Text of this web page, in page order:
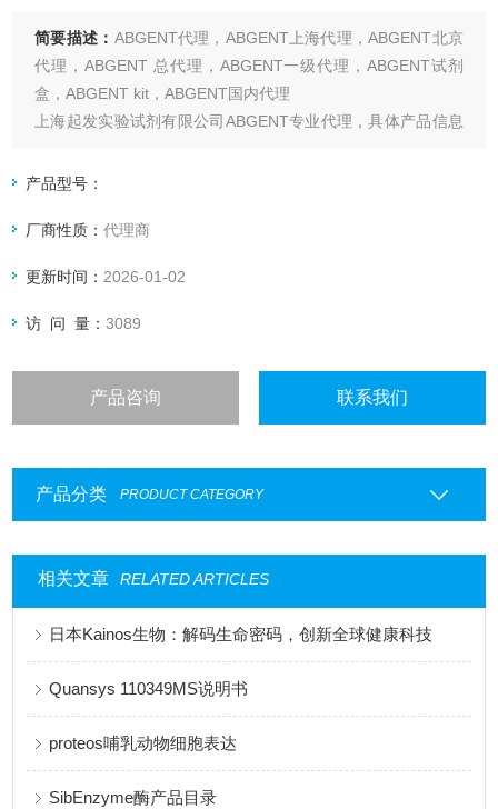
简要描述： ABGENT代理，ABGENT上海代理，ABGENT北京
代理，ABGENT 总代理，ABGENT一级代理，ABGENT试剂
盒，ABGENT kit，ABGENT国内代理
上海起发实验试剂有限公司ABGENT专业代理，具体产品信息
产品型号：
厂商性质：代理商
更新时间： 2026-01-02
访 问 量：3089
产品咨询 联系我们
产品分类 PRODUCT CATEGORY
相关文章 RELATED ARTICLES
日本Kainos生物：解码生命密码，创新全球健康科技
Quansys 110349MS说明书
proteos哺乳动物细胞表达
SibEnzyme酶产品目录